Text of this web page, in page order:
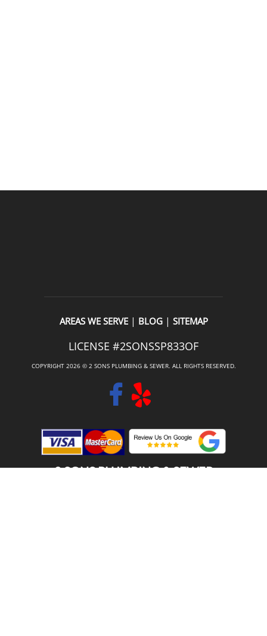
AREAS WE SERVE| BLOG| SITEMAP
LICENSE #2SONSSP833OF
COPYRIGHT 2026 © 2 SONS PLUMBING & SEWER. ALL RIGHTS RESERVED.
2 SONS PLUMBING & SEWER